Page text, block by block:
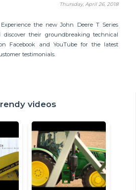
Thursday, April 26, 2018
the new John Deere T Series
their groundbreaking technical
Facebook and YouTube for the latest
testimonials.
videos